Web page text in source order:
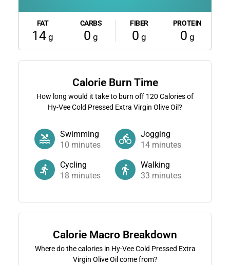
FAT
14 g
CARBS
0 g
FIBER
0 g
PROTEIN
0 g
Calorie Burn Time
How long would it take to burn off 120 Calories of
Hy-Vee Cold Pressed Extra Virgin Olive Oil?
Swimming
10 minutes
Jogging
14 minutes
Cycling
18 minutes
Walking
33 minutes
Calorie Macro Breakdown
Where do the calories in Hy-Vee Cold Pressed Extra
Virgin Olive Oil come from?